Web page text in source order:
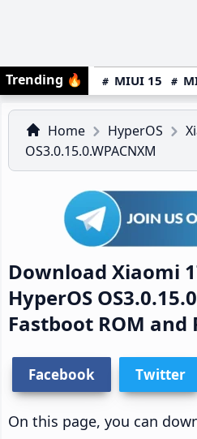
Trending 🔥 MIUI 15
Home HyperOS
OS3.0.15.0.WPACNXM
Download Xiaomi
HyperOS
Fastboot ROM and
Facebook Twitter
On this page, you can